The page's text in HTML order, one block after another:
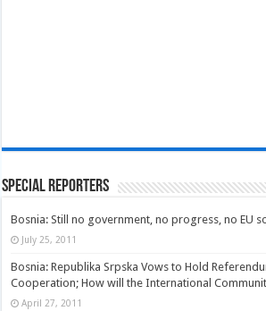
Special Reporters
Bosnia: Still no government, no progress, no EU
July 25, 2011
Bosnia: Republika Srpska Vows to Hold
Cooperation; How will the International
April 27, 2011